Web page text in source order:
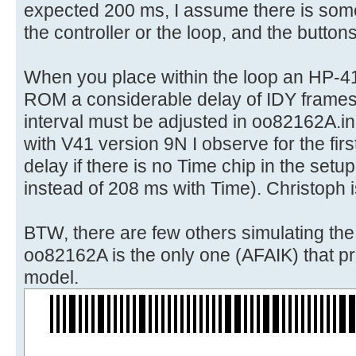
expected 200 ms, I assume there is
the controller or the loop, and the
When you place within the loop an HP-
ROM a considerable delay of IDY
interval must be adjusted in
with V41 version 9N I observe for the
delay if there is no Time chip in the
instead of 208 ms with Time). Christoph
BTW, there are few others simulating
oo82162A is the only one (AFAIK) that
model.